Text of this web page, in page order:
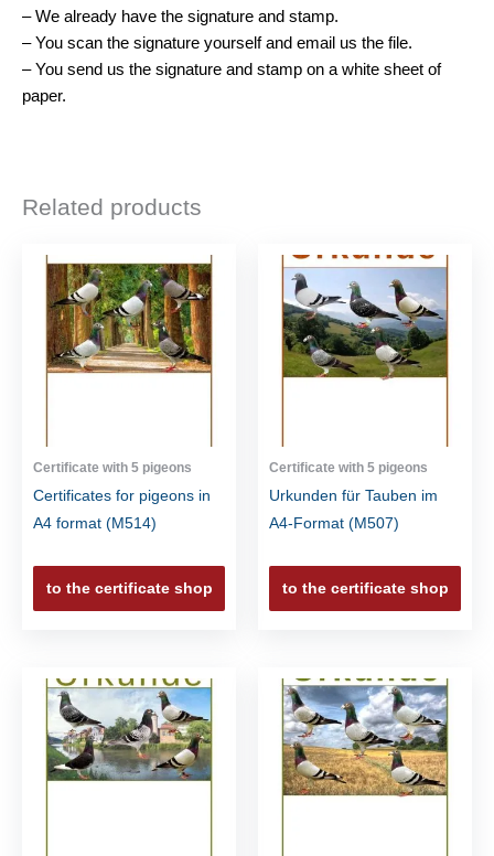
– We already have the signature and stamp.
– You scan the signature yourself and email us the file.
– You send us the signature and stamp on a white sheet of
paper.
Related products
Certificate with 5 pigeons
Certificates for pigeons in
A4 format (M514)
to the certificate shop
Certificate with 5 pigeons
Urkunden für Tauben im
A4-Format (M507)
to the certificate shop